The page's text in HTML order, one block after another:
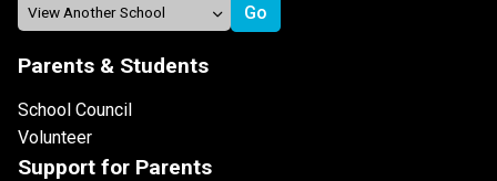
Parents & Students
School Council
Volunteer
Support for Parents